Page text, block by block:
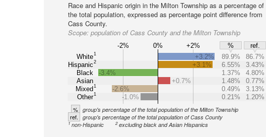
Race and Hispanic origin in the Milton Township as a percentage of
the total population, expressed as percentage point difference from
Cass County.
Scope: population of Cass County and the Milton Township
-2% 0% +2% %
ref.
White1
Hispanic2
Black
Asian
Mixed1
Other1
+3.2% 89.9%
86.7%
+3.1%
6.55%
3.43%
-3.4%
1.37%
4.80%
+0.7%
1.48%
0.77%
-2.6%
0.49%
3.13%
-1.0%
0.21% 1.20%
% group's percentage of the total population of the Milton Township
ref. group's percentage of the total population of Cass County
1 non-Hispanic 2excluding black and Asian Hispanics